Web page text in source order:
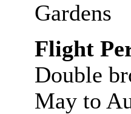
Gardens
Flight
Double
May to